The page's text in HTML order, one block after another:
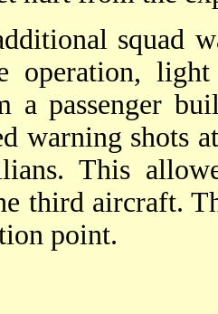
squad
operation,
a passenger
warning shots
This
third aircraft.
point.